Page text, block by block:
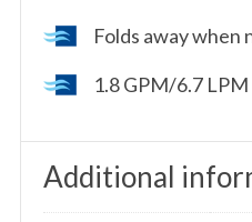
Folds away when
1.8 GPM/6.7 LPM
Additional